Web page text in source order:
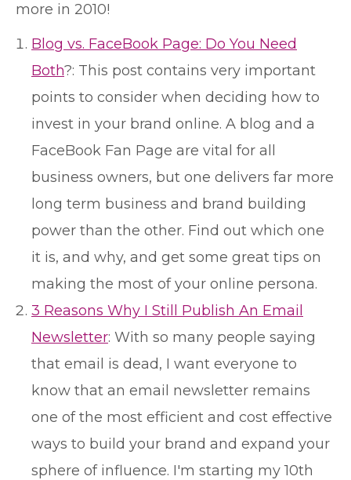
more in 2010!
Blog vs. FaceBook Page: Do You Need
Both?: This post contains very important
points to consider when deciding how to
invest in your brand online. A blog and a
FaceBook Fan Page are vital for all
business owners, but one delivers far more
long term business and brand building
power than the other. Find out which one
it is, and why, and get some great tips on
making the most of your online persona.
3 Reasons Why I Still Publish An Email
Newsletter: With so many people saying
that email is dead, I want everyone to
know that an email newsletter remains
one of the most efficient and cost effective
ways to build your brand and expand your
sphere of influence. I'm starting my 10th